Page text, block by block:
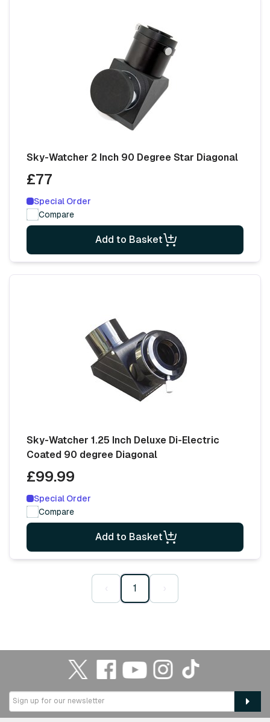
Sky-Watcher 2 Inch 90 Degree Star Diagonal
£77
Special Order
Compare
Add to Basket
Sky-Watcher 1.25 Inch Deluxe Di-Electric
Coated 90 degree Diagonal
£99.99
Special Order
Compare
Add to Basket
‹ 1 ›